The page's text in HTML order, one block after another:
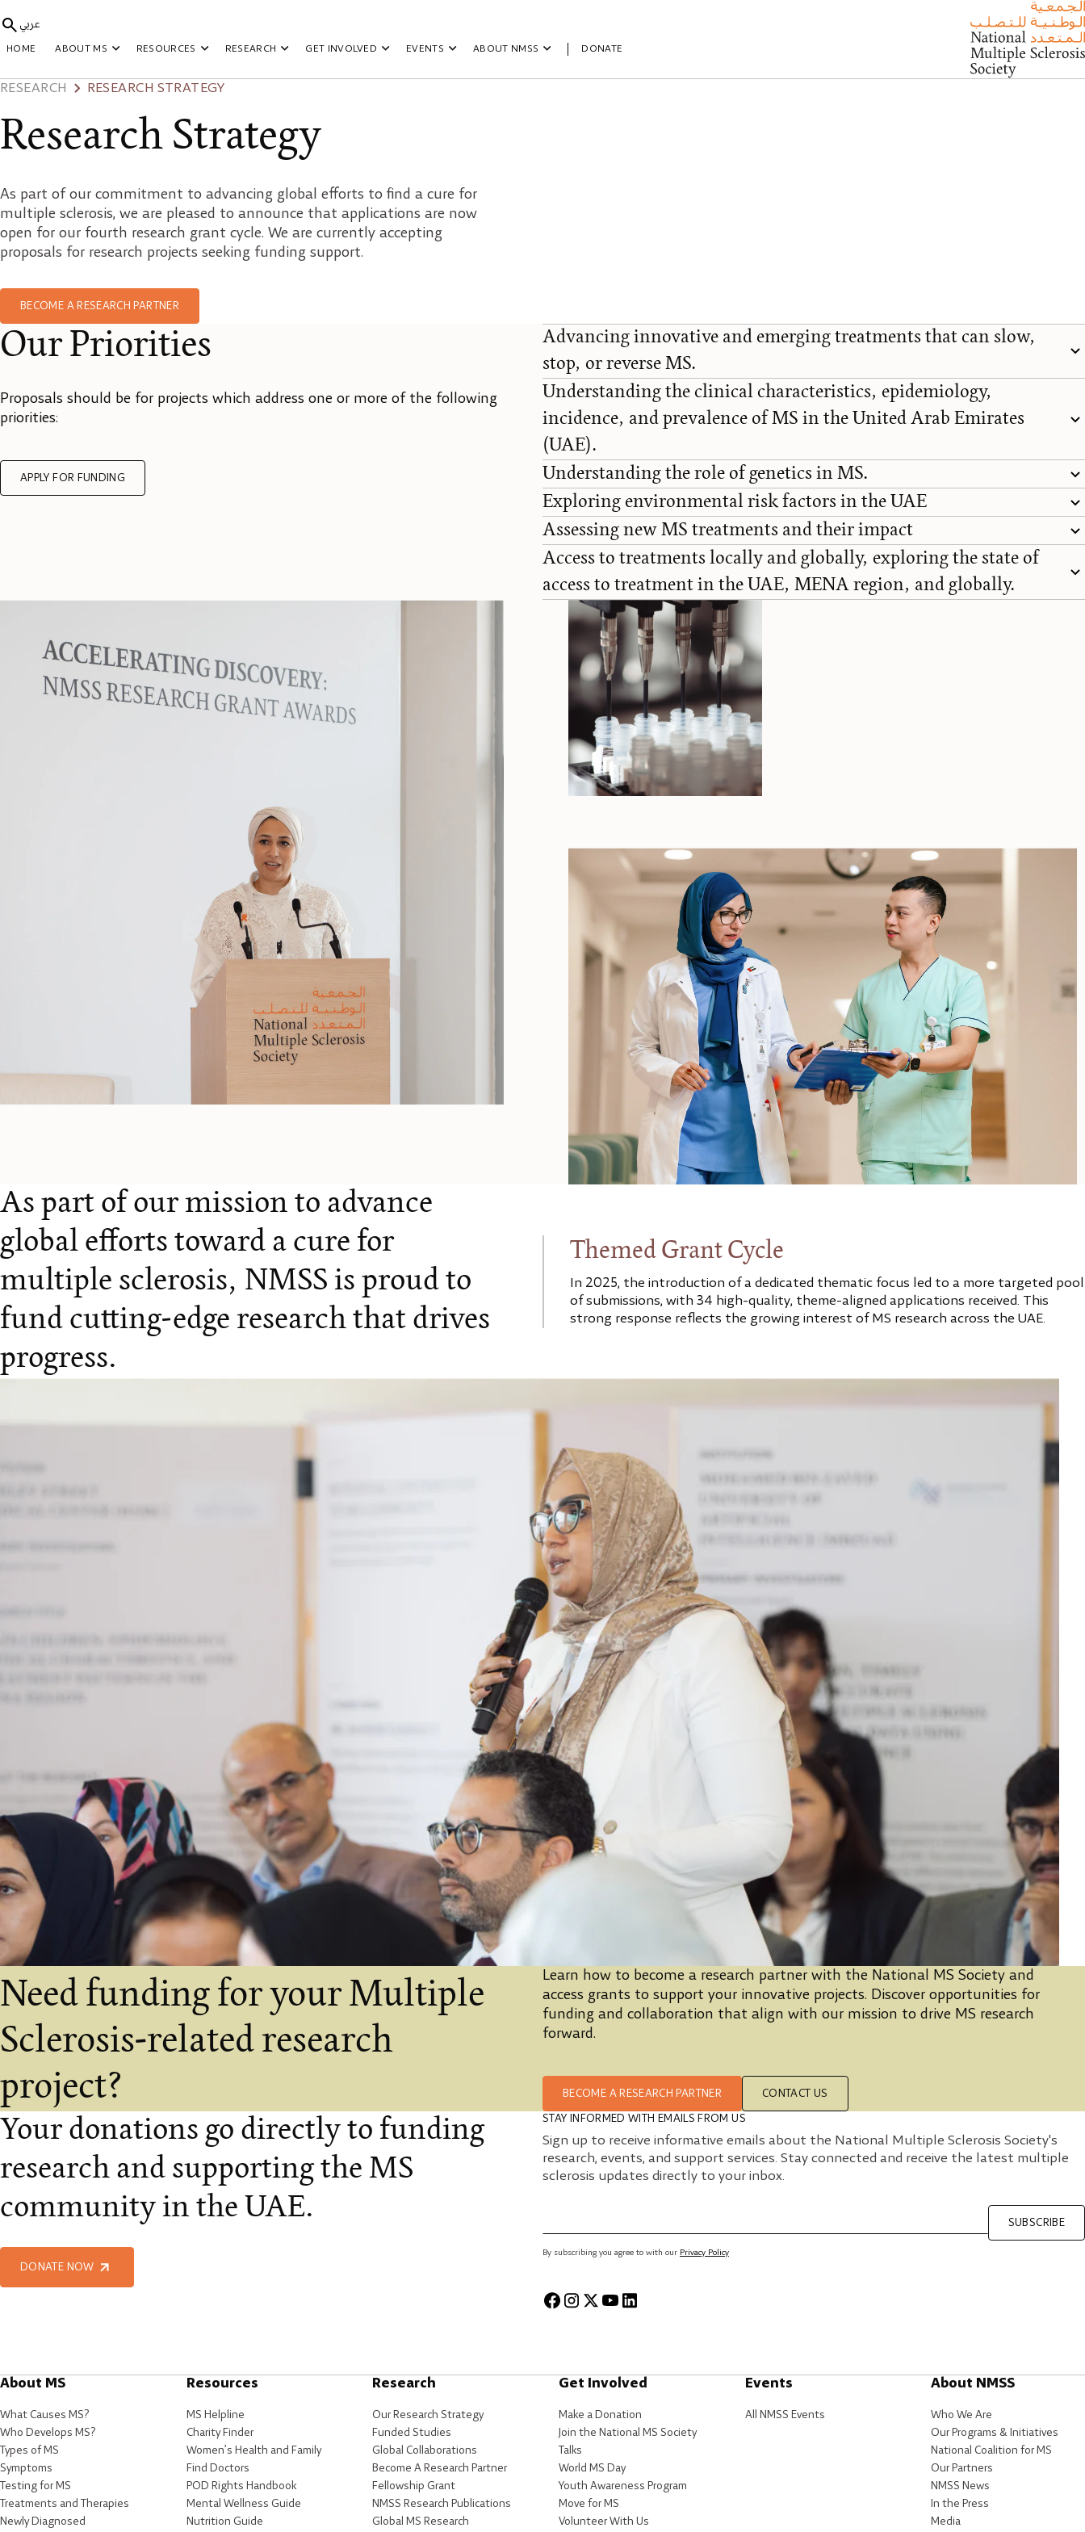
عربي
HOME ABOUT MS RESOURCES RESEARCH GET INVOLVED EVENTS ABOUT NMSS DONATE
RESEARCH RESEARCH STRATEGY
Research Strategy
As part of our commitment to advancing global efforts to find a cure for
multiple sclerosis, we are pleased to announce that applications are now
open for our fourth research grant cycle. We are currently accepting
proposals for research projects seeking funding support.
BECOME A RESEARCH PARTNER
Our Priorities
Proposals should be for projects which address one or more of the following
priorities:
APPLY FOR FUNDING
Advancing innovative and emerging treatments that can slow,
stop, or reverse MS.
Understanding the clinical characteristics, epidemiology,
incidence, and prevalence of MS in the United Arab Emirates
(UAE).
Understanding the role of genetics in MS.
Exploring environmental risk factors in the UAE
Assessing new MS treatments and their impact
Access to treatments locally and globally, exploring the state of
access to treatment in the UAE, MENA region, and globally.
As part of our mission to advance
global efforts toward a cure for
multiple sclerosis, NMSS is proud to
fund cutting-edge research that drives
progress.
Themed Grant Cycle
In 2025, the introduction of a dedicated thematic focus led to a more targeted pool
of submissions, with 34 high-quality, theme-aligned applications received. This
strong response reflects the growing interest of MS research across the UAE.
Need funding for your Multiple
Sclerosis-related research
project?
Learn how to become a research partner with the National MS Society and
access grants to support your innovative projects. Discover opportunities for
funding and collaboration that align with our mission to drive MS research
forward.
BECOME A RESEARCH PARTNER CONTACT US
Your donations go directly to funding
research and supporting the MS
community in the UAE.
DONATE NOW
STAY INFORMED WITH EMAILS FROM US
Sign up to receive informative emails about the National Multiple Sclerosis Society's
research, events, and support services. Stay connected and receive the latest multiple
sclerosis updates directly to your inbox.
By subscribing you agree to with our Privacy Policy
SUBSCRIBE
About MS
What Causes MS?
Who Develops MS?
Types of MS
Symptoms
Testing for MS
Treatments and Therapies
Newly Diagnosed
Resources
MS Helpline
Charity Finder
Women’s Health and Family
Find Doctors
POD Rights Handbook
Mental Wellness Guide
Nutrition Guide
Research
Our Research Strategy
Funded Studies
Global Collaborations
Become A Research Partner
Fellowship Grant
NMSS Research Publications
Global MS Research
Get Involved
Make a Donation
Join the National MS Society
Talks
World MS Day
Youth Awareness Program
Move for MS
Volunteer With Us
Events
All NMSS Events
About NMSS
Who We Are
Our Programs & Initiatives
National Coalition for MS
Our Partners
NMSS News
In the Press
Media